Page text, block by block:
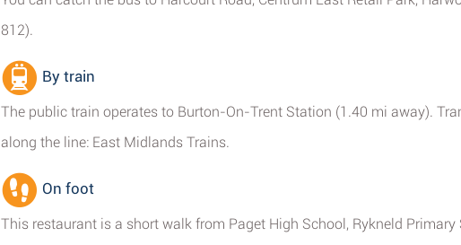
812).
By train
The public train operates to Burton-On-Trent Station (1.40 mi away).
along the line: East Midlands Trains.
On foot
This restaurant is a short walk from Paget High School, Rykneld Primary